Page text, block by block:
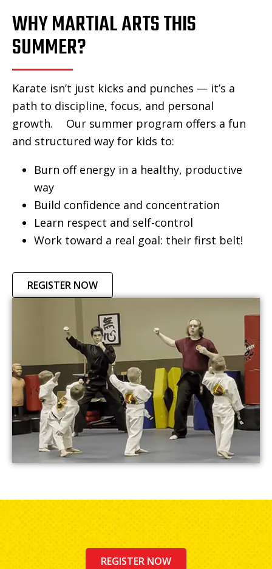
WHY MARTIAL ARTS THIS
SUMMER?
Karate isn’t just kicks and punches — it’s a
path to discipline, focus, and personal
growth. Our summer program offers a fun
and structured way for kids to:
Burn off energy in a healthy, productive
way
Build confidence and concentration
Learn respect and self-control
Work toward a real goal: their first belt!
REGISTER NOW
REGISTER NOW